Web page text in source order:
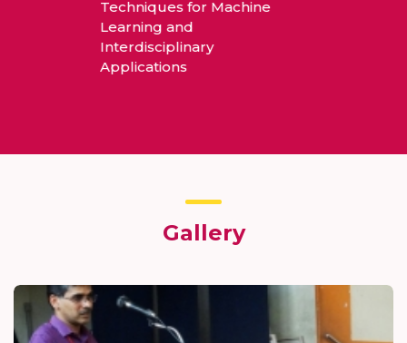
Gallery